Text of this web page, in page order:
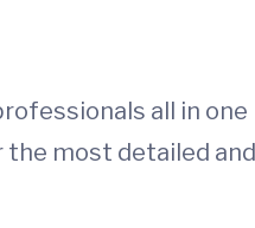
all in one
most detailed and